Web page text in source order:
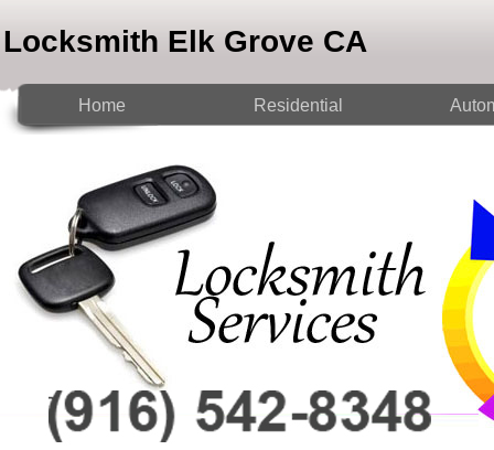
Locksmith Elk Grove CA
Home Residential